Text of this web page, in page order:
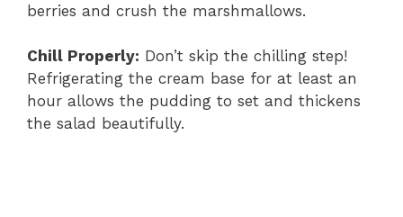
berries and crush the marshmallows.
Chill Properly: Don’t skip the chilling step!
Refrigerating the cream base for at least an
hour allows the pudding to set and thickens
the salad beautifully.